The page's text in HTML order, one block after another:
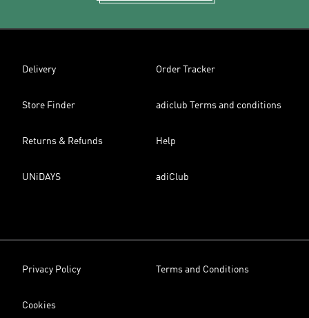
Delivery Order Tracker
Store Finder adiclub Terms and conditions
Returns & Refunds Help
UNiDAYS adiClub
Privacy Policy Terms and Conditions
Cookies